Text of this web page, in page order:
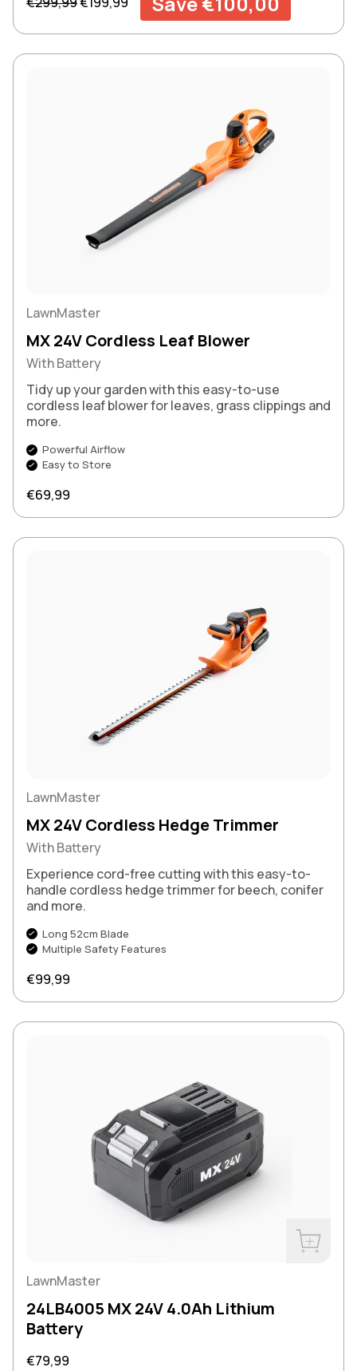
LawnMaster
MX 24V Cordless Leaf Blower
With Battery
Tidy up your garden with this easy-to-use
cordless leaf blower for leaves, grass clippings and
more.
Powerful Airflow
Easy to Store
Regular price
€69,99
LawnMaster
MX 24V Cordless Hedge Trimmer
With Battery
Experience cord-free cutting with this easy-to-
handle cordless hedge trimmer for beech, conifer
and more.
Long 52cm Blade
Multiple Safety Features
Regular price
€99,99
LawnMaster
24LB4005 MX 24V 4.0Ah Lithium
Battery
Regular price
€79,99